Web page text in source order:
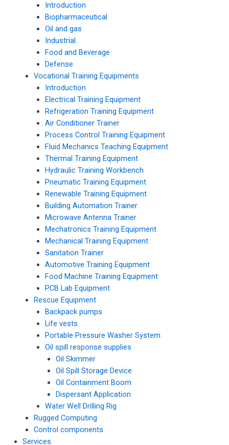
Introduction
Biopharmaceutical
Oil and gas
Industrial
Food and Beverage
Defense
Vocational Training Equipments
Introduction
Electrical Training Equipment
Refrigeration Training Equipment
Air Conditioner Trainer
Process Control Training Equipment
Fluid Mechanics Teaching Equipment
Thermal Training Equipment
Hydraulic Training Workbench
Pneumatic Training Equipment
Renewable Training Equipment
Building Automation Trainer
Microwave Antenna Trainer
Mechatronics Training Equipment
Mechanical Training Equipment
Sanitation Trainer
Automotive Training Equipment
Food Machine Training Equipment
PCB Lab Equipment
Rescue Equipment
Backpack pumps
Life vests
Portable Pressure Washer System
Oil spill response supplies
Oil Skimmer
Oil Spill Storage Device
Oil Containment Boom
Dispersant Application
Water Well Drilling Rig
Rugged Computing
Control components
Services